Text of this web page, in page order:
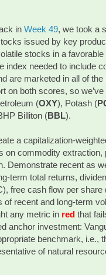
in Week 49, we took a
issued by key
stocks in a
index needed to include
are marketed in all of
on both scores, so
(OXY), Potash (
Billiton (BBL).
a capitalization-
on commodity extraction,
Demonstrate recent as
term total returns,
free cash flow per
of recent and long-term
any metric in red that
anchor investment:
benchmark, i.e.,
of natural